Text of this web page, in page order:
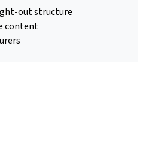
out structure
content